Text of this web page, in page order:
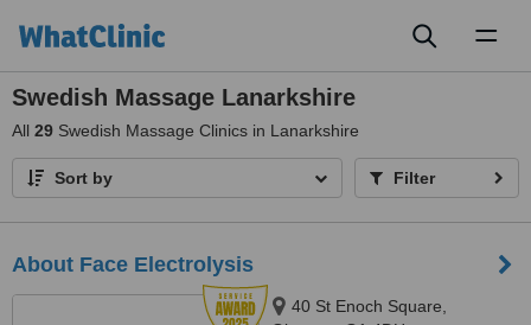
Swedish Massage Lanarkshire
All 29 Swedish Massage Clinics in Lanarkshire
Sort by Filter
About Face Electrolysis
40 St Enoch Square,